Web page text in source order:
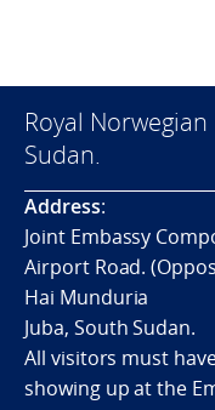
Royal
Sudan.
Address:
Joint Embassy
Airport Road.
Hai Munduria
Juba, South Sudan.
All visitors must
showing up at the